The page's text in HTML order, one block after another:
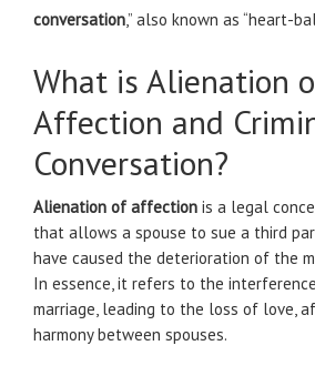
conversation,” also known as “heart-
What is Alienation
Affection and
Conversation?
Alienation of affection is a legal
that allows a spouse to sue a third
have caused the deterioration of the
In essence, it refers to the
marriage, leading to the loss of love,
harmony between spouses.